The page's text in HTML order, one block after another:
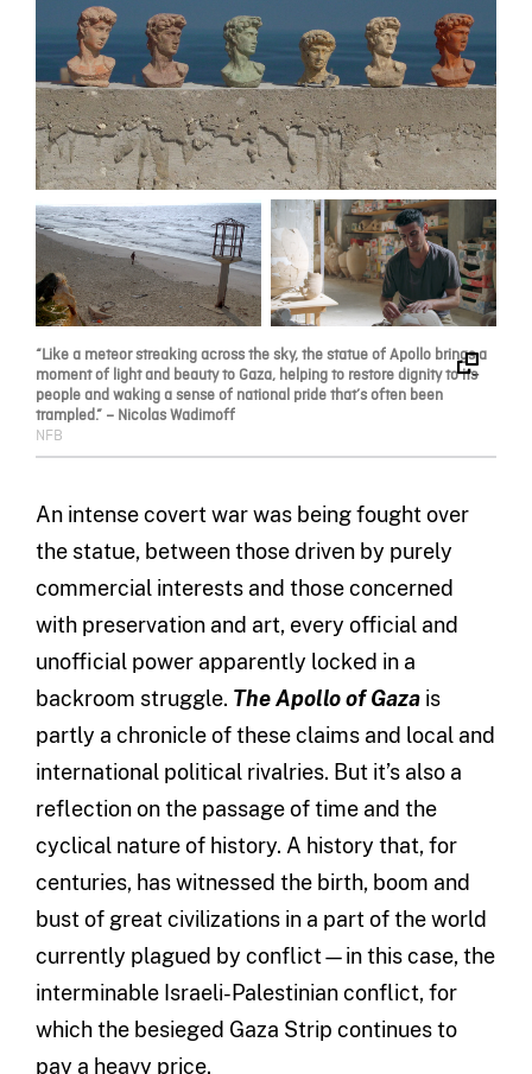
“Like a meteor streaking across the sky, the statue of Apollo brings a
moment of light and beauty to Gaza, helping to restore dignity to its
people and waking a sense of national pride that’s often been
trampled.” – Nicolas Wadimoff
NFB
An intense covert war was being fought over
the statue, between those driven by purely
commercial interests and those concerned
with preservation and art, every official and
unofficial power apparently locked in a
backroom struggle. The Apollo of Gaza is
partly a chronicle of these claims and local and
international political rivalries. But it’s also a
reflection on the passage of time and the
cyclical nature of history. A history that, for
centuries, has witnessed the birth, boom and
bust of great civilizations in a part of the world
currently plagued by conflict—in this case, the
interminable Israeli-Palestinian conflict, for
which the besieged Gaza Strip continues to
pay a heavy price.